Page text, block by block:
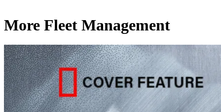
More Fleet Management